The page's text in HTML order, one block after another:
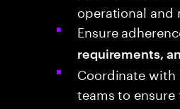
operational and
Ensure
requirements,
Coordinate with
teams to